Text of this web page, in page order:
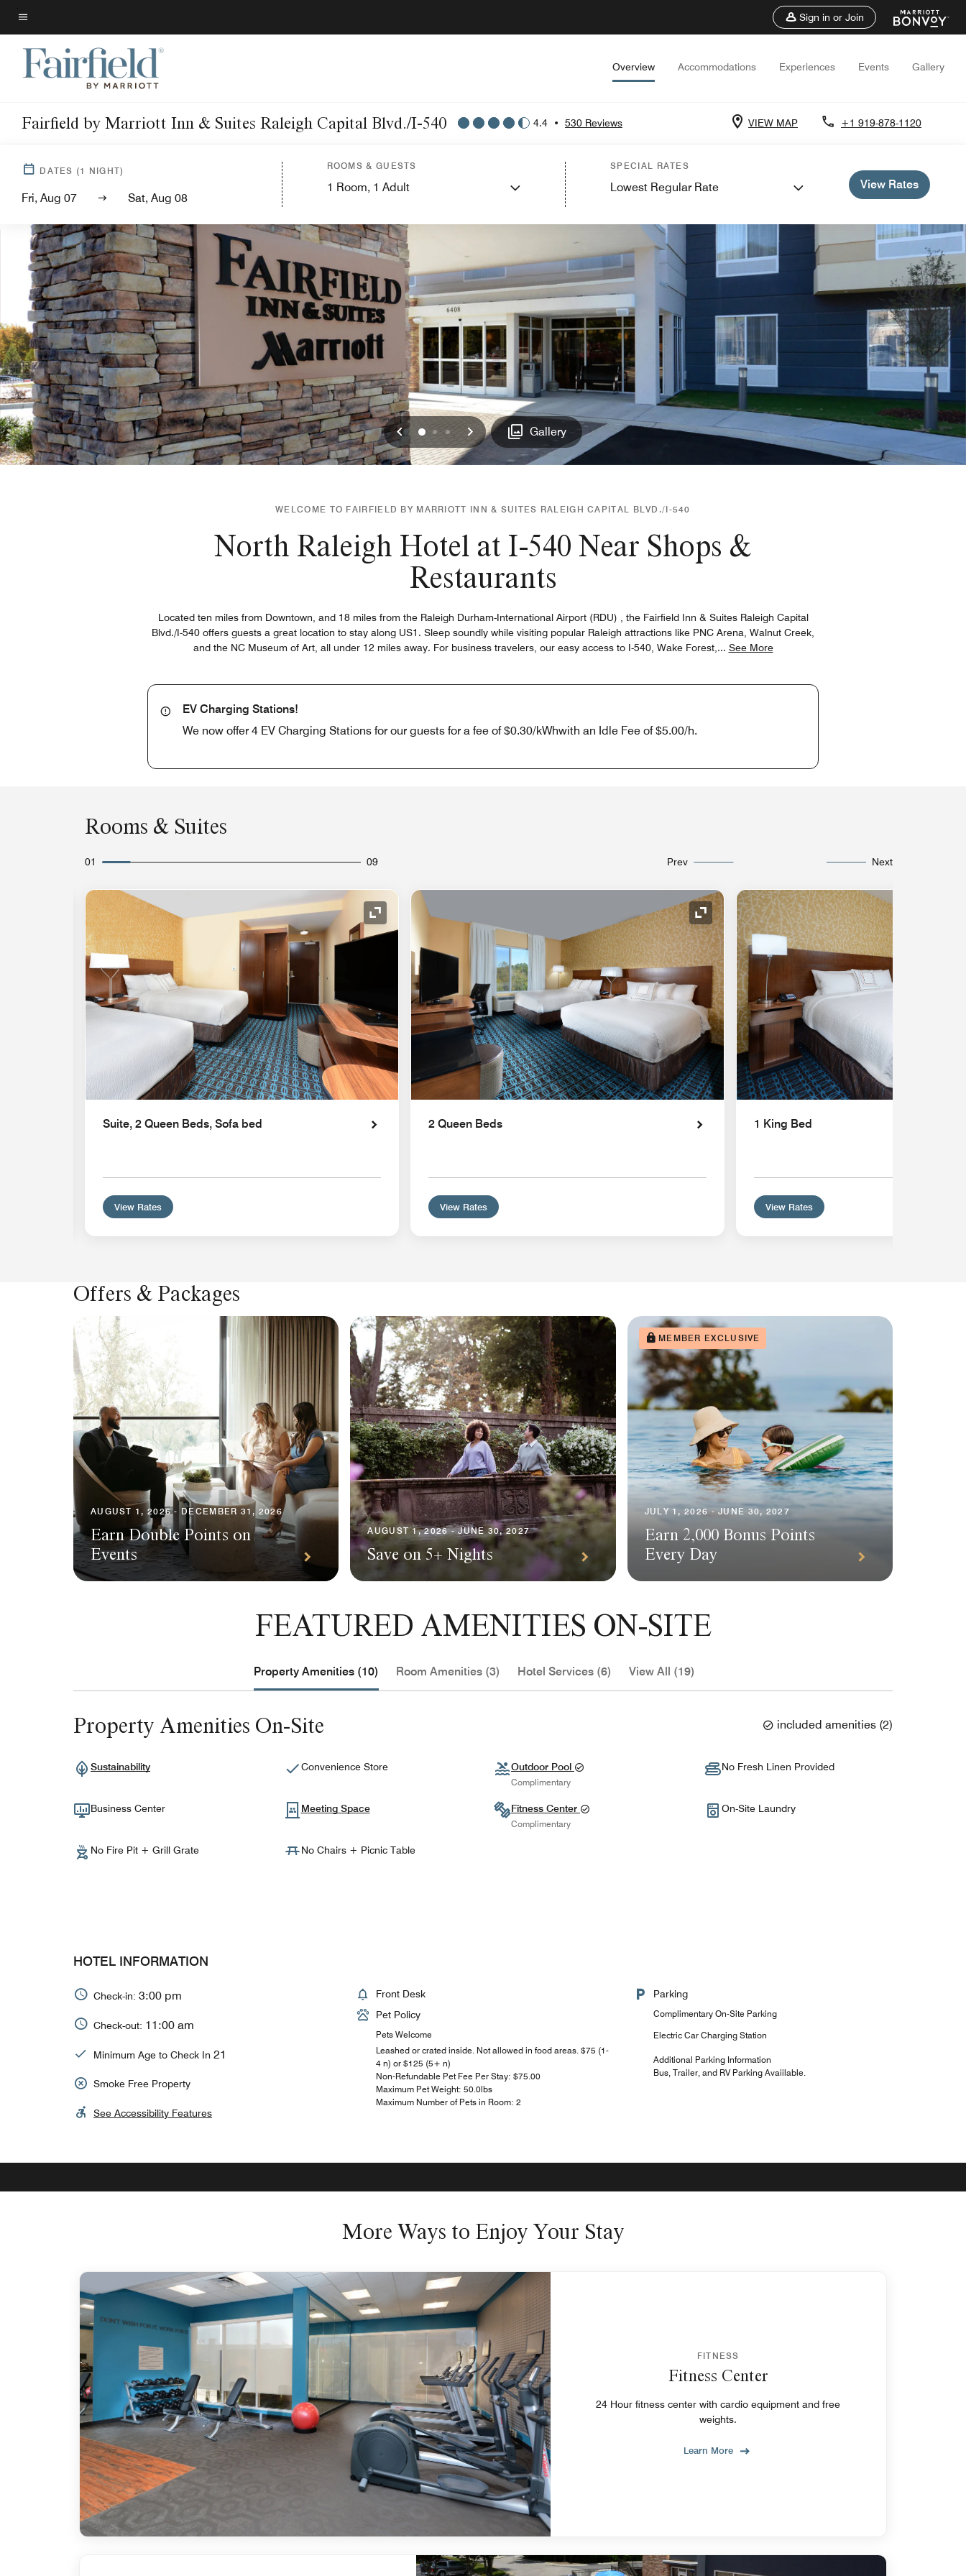
Skip
to
main
content
Menu text
Sign in or Join
Overview Accommodations Experiences Events Gallery
Fairfield by Marriott Inn & Suites Raleigh Capital Blvd./I-540 4.4 • 530 Reviews VIEW MAP +1 919-878-1120
DATES (1 NIGHT)
Fri, Aug 07 Sat, Aug 08
ROOMS & GUESTS
1 Room, 1 Adult
SPECIAL RATES
Lowest Regular Rate View Rates
Previous
0 12 Next Gallery
WELCOME TO FAIRFIELD BY MARRIOTT INN & SUITES RALEIGH CAPITAL BLVD./I-540
North Raleigh Hotel at I-540 Near Shops &
Restaurants
Located ten miles from Downtown, and 18 miles from the Raleigh Durham-International Airport (RDU) , the Fairfield Inn & Suites Raleigh Capital
Blvd./I-540 offers guests a great location to stay along US1. Sleep soundly while visiting popular Raleigh attractions like PNC Arena, Walnut Creek,
and the NC Museum of Art, all under 12 miles away. For business travelers, our easy access to I-540, Wake Forest, ... See More
EV Charging Stations!
We now offer 4 EV Charging Stations for our guests for a fee of $0.30/kWhwith an Idle Fee of $5.00/h.
Rooms & Suites
01 09 Prev Next
Expand Icon Expand Icon
Suite, 2 Queen Beds, Sofa bed
View Rates
Expand Icon
2 Queen Beds
View Rates
1 King Bed
View Rates
Offers & Packages
AUGUST 1, 2026 - DECEMBER 31, 2026
Earn Double Points on
Events
AUGUST 1, 2026 - JUNE 30, 2027
Save on 5+ Nights
MEMBER EXCLUSIVE
JULY 1, 2026 - JUNE 30, 2027
Earn 2,000 Bonus Points
Every Day
FEATURED AMENITIES ON-SITE
Property Amenities (10) Room Amenities (3) Hotel Services (6) View All (19)
Property Amenities On-Site included amenities (2)
Sustainability Convenience Store Outdoor Pool
Complimentary
No Fresh Linen Provided
Business Center Meeting Space Fitness Center
Complimentary
On-Site Laundry
No Fire Pit + Grill Grate No Chairs + Picnic Table
HOTEL INFORMATION
Check-in: 3:00 pm
Check-out: 11:00 am
Minimum Age to Check In 21
Smoke Free Property
See Accessibility Features
Front Desk
Pet Policy
Pets Welcome
Leashed or crated inside. Not allowed in food areas. $75 (1-
4 n) or $125 (5+ n)
Non-Refundable Pet Fee Per Stay: $75.00
Maximum Pet Weight: 50.0lbs
Maximum Number of Pets in Room: 2
Parking
Complimentary On-Site Parking
Electric Car Charging Station
Additional Parking Information
Bus, Trailer, and RV Parking Avaiilable.
More Ways to Enjoy Your Stay
FITNESS
Fitness Center
24 Hour fitness center with cardio equipment and free
weights.
Learn More